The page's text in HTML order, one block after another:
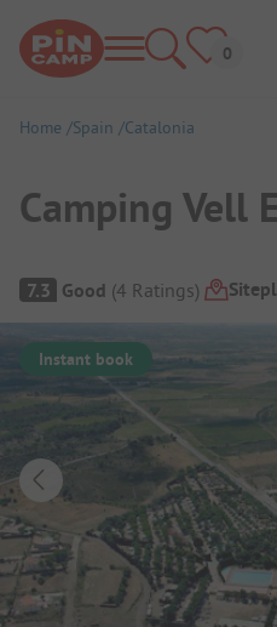
Home Spain Catalonia
Camping Vell
Campsite Overview
7.3 Good (4 Ratings)
Instant book